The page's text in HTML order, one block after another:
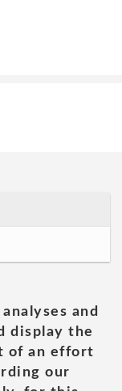
and
display the
of an effort
our